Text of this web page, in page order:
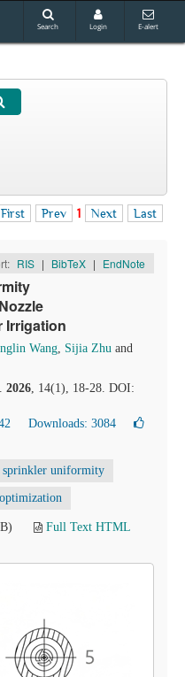
Search Login E-alert
First Prev 1 Next Last
RIS | BibTeX | EndNote
Irrigation
Wang, Sijia Zhu and
. 2026, 14(1), 18-28. DOI:
Downloads: 3084
sprinkler uniformity
Full Text HTML